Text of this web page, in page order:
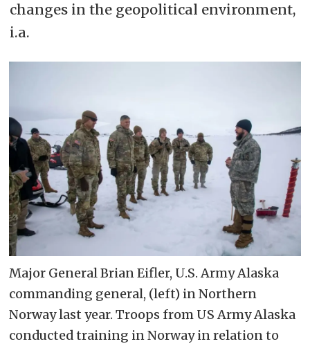
changes in the geopolitical environment,
i.a.
Major General Brian Eifler, U.S. Army Alaska
commanding general, (left) in Northern
Norway last year. Troops from US Army Alaska
conducted training in Norway in relation to